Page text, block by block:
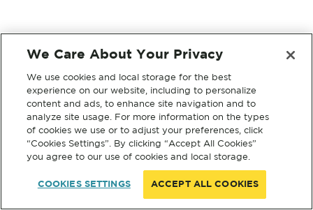
We Care About Your Privacy
We use cookies and local storage for the best
experience on our website, including to personalize
content and ads, to enhance site navigation and to
analyze site usage. For more information on the types
of cookies we use or to adjust your preferences, click
“Cookies Settings”. By clicking “Accept All Cookies”
you agree to our use of cookies and local storage.
COOKIES SETTINGS ACCEPT ALL COOKIES